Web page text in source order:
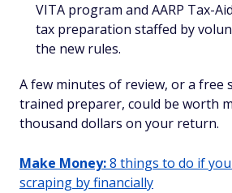
VITA program and AARP Tax-
tax preparation staffed by
the new rules.
A few minutes of review, or a free
trained preparer, could be worth
thousand dollars on your return.
Make Money:8 things to do if
scraping by financially